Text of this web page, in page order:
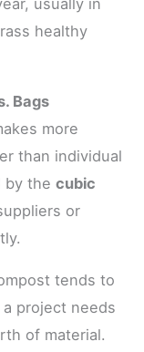
usually in
healthy
Bags
more
than individual
by the cubic
or
tends to
project needs
of material.